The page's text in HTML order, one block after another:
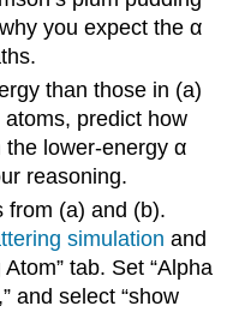
you expect the α
than those in (a)
predict how
lower-energy α
reasoning.
from (a) and (b).
simulation and
tab. Set “Alpha
and select “show